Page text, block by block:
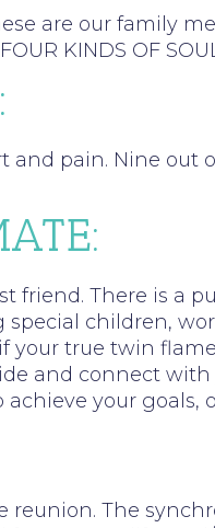
are our family
KINDS OF
and pain. Nine
friend. There is a
children,
your true twin
and connect
your
reunion. The